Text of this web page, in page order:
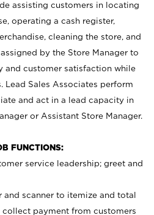
assisting customers in locating
operating a cash register,
cleaning the store, and
by the Store Manager to
and customer satisfaction while
Lead Sales Associates perform
and act in a lead capacity in
or Assistant Store Manager.
FUNCTIONS:
service leadership; greet and
and scanner to itemize and total
collect payment from customers